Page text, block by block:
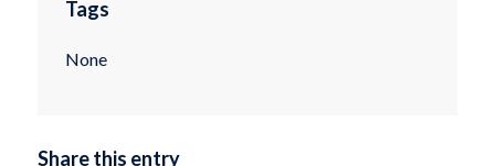
Tags
None
Share this entry